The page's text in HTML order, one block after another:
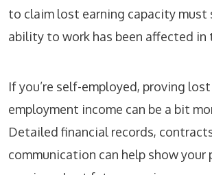
to claim lost earning capacity must
ability to work has been affected in
If you’re self-employed, proving
employment income can be a bit
Detailed financial records,
communication can help show